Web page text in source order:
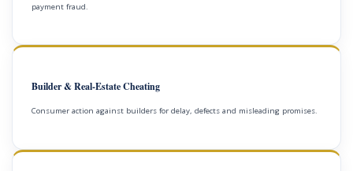
payment fraud.
Builder & Real-Estate Cheating
Consumer action against builders for delay, defects and misleading promises.